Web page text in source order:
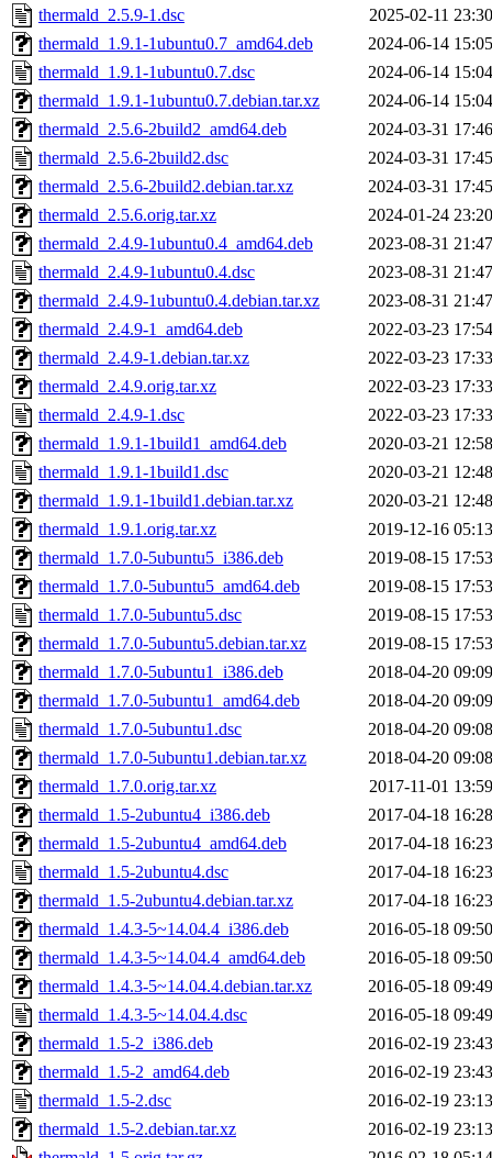
thermald_2.5.9-1.dsc
2025-02-11 23:30
thermald_1.9.1-1ubuntu0.7_amd64.deb
2024-06-14 15:05
thermald_1.9.1-1ubuntu0.7.dsc
2024-06-14 15:04
thermald_1.9.1-1ubuntu0.7.debian.tar.xz
2024-06-14 15:04
thermald_2.5.6-2build2_amd64.deb
2024-03-31 17:46
thermald_2.5.6-2build2.dsc
2024-03-31 17:45
thermald_2.5.6-2build2.debian.tar.xz
2024-03-31 17:45
thermald_2.5.6.orig.tar.xz
2024-01-24 23:20
thermald_2.4.9-1ubuntu0.4_amd64.deb
2023-08-31 21:47
thermald_2.4.9-1ubuntu0.4.dsc
2023-08-31 21:47
thermald_2.4.9-1ubuntu0.4.debian.tar.xz
2023-08-31 21:47
thermald_2.4.9-1_amd64.deb
2022-03-23 17:54
thermald_2.4.9-1.debian.tar.xz
2022-03-23 17:33
thermald_2.4.9.orig.tar.xz
2022-03-23 17:33
thermald_2.4.9-1.dsc
2022-03-23 17:33
thermald_1.9.1-1build1_amd64.deb
2020-03-21 12:58
thermald_1.9.1-1build1.dsc
2020-03-21 12:48
thermald_1.9.1-1build1.debian.tar.xz
2020-03-21 12:48
thermald_1.9.1.orig.tar.xz
2019-12-16 05:13
thermald_1.7.0-5ubuntu5_i386.deb
2019-08-15 17:53
thermald_1.7.0-5ubuntu5_amd64.deb
2019-08-15 17:53
thermald_1.7.0-5ubuntu5.dsc
2019-08-15 17:53
thermald_1.7.0-5ubuntu5.debian.tar.xz
2019-08-15 17:53
thermald_1.7.0-5ubuntu1_i386.deb
2018-04-20 09:09
thermald_1.7.0-5ubuntu1_amd64.deb
2018-04-20 09:09
thermald_1.7.0-5ubuntu1.dsc
2018-04-20 09:08
thermald_1.7.0-5ubuntu1.debian.tar.xz
2018-04-20 09:08
thermald_1.7.0.orig.tar.xz
2017-11-01 13:59
thermald_1.5-2ubuntu4_i386.deb
2017-04-18 16:28
thermald_1.5-2ubuntu4_amd64.deb
2017-04-18 16:23
thermald_1.5-2ubuntu4.dsc
2017-04-18 16:23
thermald_1.5-2ubuntu4.debian.tar.xz
2017-04-18 16:23
thermald_1.4.3-5~14.04.4_i386.deb
2016-05-18 09:50
thermald_1.4.3-5~14.04.4_amd64.deb
2016-05-18 09:50
thermald_1.4.3-5~14.04.4.debian.tar.xz
2016-05-18 09:49
thermald_1.4.3-5~14.04.4.dsc
2016-05-18 09:49
thermald_1.5-2_i386.deb
2016-02-19 23:43
thermald_1.5-2_amd64.deb
2016-02-19 23:43
thermald_1.5-2.dsc
2016-02-19 23:13
thermald_1.5-2.debian.tar.xz
2016-02-19 23:13